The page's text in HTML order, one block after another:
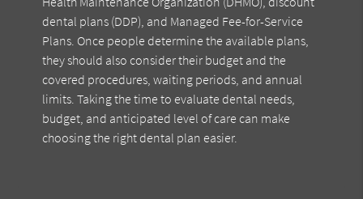
dental plans (DDP), and Managed Fee-for-Service
Plans. Once people determine the available plans,
they should also consider their budget and the
covered procedures, waiting periods, and annual
limits. Taking the time to evaluate dental needs,
budget, and anticipated level of care can make
choosing the right dental plan easier.